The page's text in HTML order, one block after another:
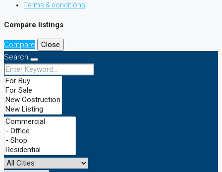
Terms & conditions
Compare listings
Compare
Close
Search